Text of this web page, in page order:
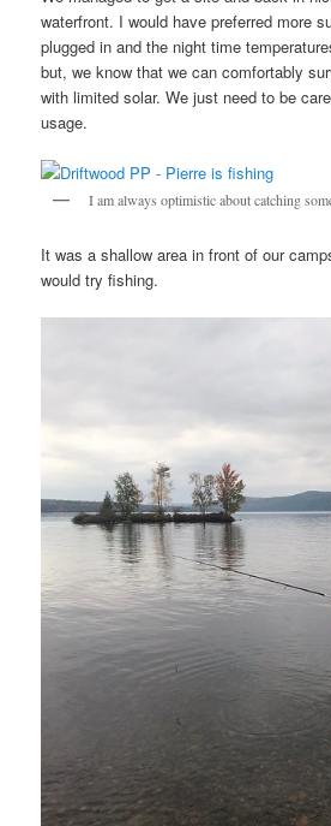
waterfront. I would have preferred more
plugged in and the night time
but, we know that we can comfortably
with limited solar. We just need to be
usage.
I am always optimistic about catching
It was a shallow area in front of our
would try fishing.